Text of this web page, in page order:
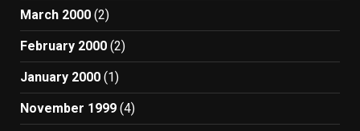
March 2000 (2)
February 2000 (2)
January 2000 (1)
November 1999 (4)